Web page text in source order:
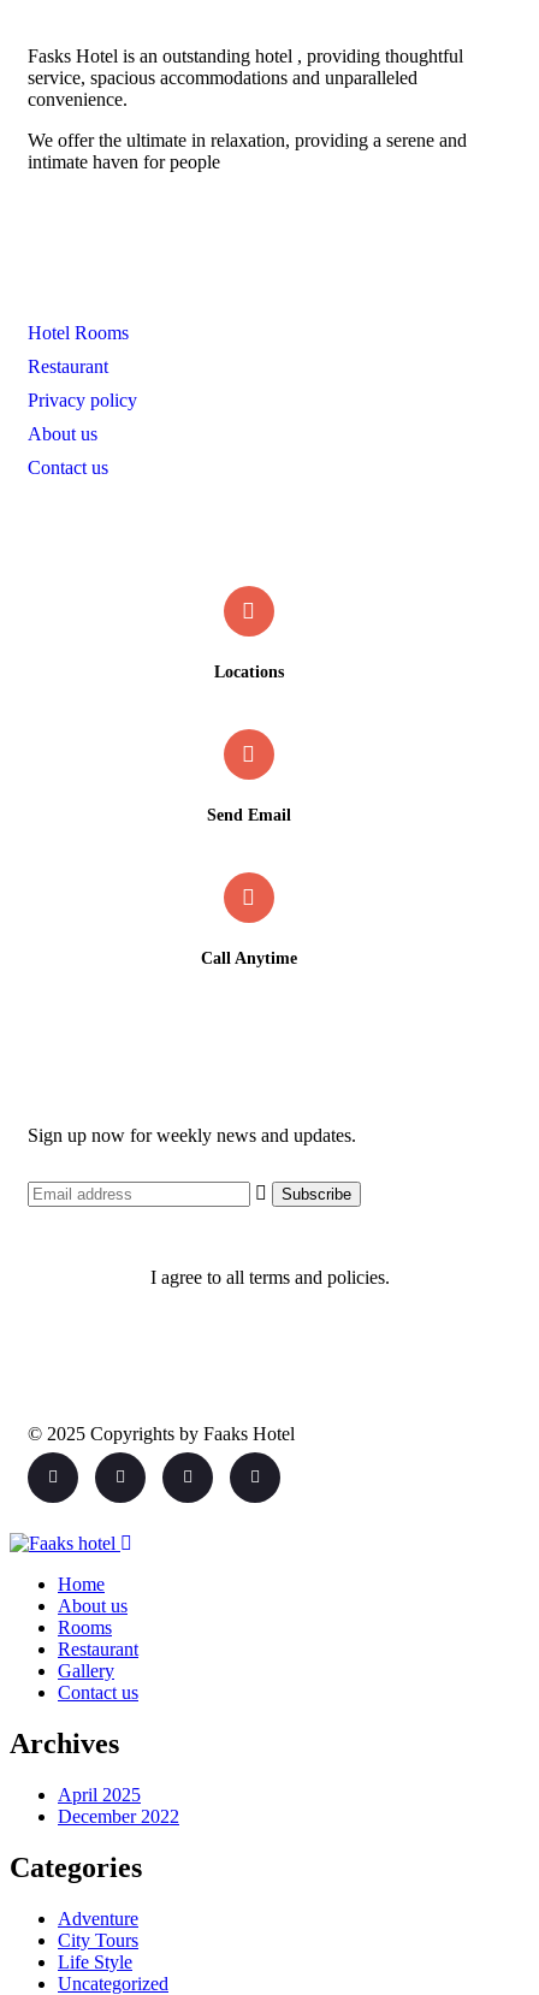
Fasks Hotel is an outstanding hotel , providing thoughtful
service, spacious accommodations and unparalleled
convenience.
We offer the ultimate in relaxation, providing a serene and
intimate haven for people
Hotel Rooms
Restaurant
Privacy policy
About us
Contact us
Locations
Send Email
Call Anytime
Sign up now for weekly news and updates.
I agree to all terms and policies.
© 2025 Copyrights by Faaks Hotel
Home
About us
Rooms
Restaurant
Gallery
Contact us
Archives
April 2025
December 2022
Categories
Adventure
City Tours
Life Style
Uncategorized